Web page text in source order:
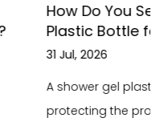
Shower Gel
a critical role in
brand identity,